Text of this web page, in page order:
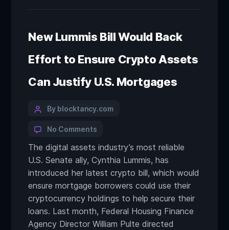
New Lummis Bill Would Back
Effort to Ensure Crypto Assets
Can Justify U.S. Mortgages
By blocktancy.com
No Comments
The digital assets industry’s most reliable
U.S. Senate ally, Cynthia Lummis, has
introduced her latest crypto bill, which would
ensure mortgage borrowers could use their
cryptocurrency holdings to help secure their
loans. Last month, Federal Housing Finance
Agency Director William Pulte directed